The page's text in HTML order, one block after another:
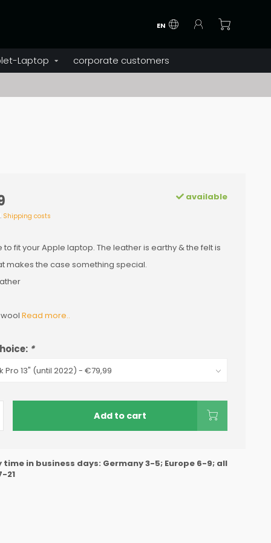
EN
Laptop corporate customers
Shipping costs
available
fit your Apple laptop. The leather is earthy & the felt is
makes the case something special.
wool Read more..
*
Add to cart
time in business days: Germany 3-5; Europe 6-9; all
21